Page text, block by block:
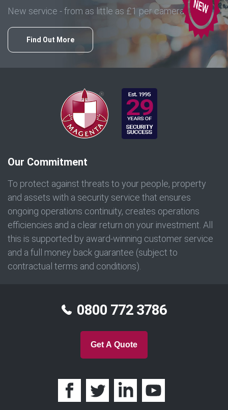
New service - from as little as £1 per camera
Find Out More
Our Commitment
To protect against threats to your people, property
and assets with a security service that ensures
ongoing operations continuity, creates operations
efficiencies and a clear return on your investment. All
this is supported by award-winning customer service
and a full money back guarantee (subject to
contractual terms and conditions).
0800 772 3786
Get A Quote